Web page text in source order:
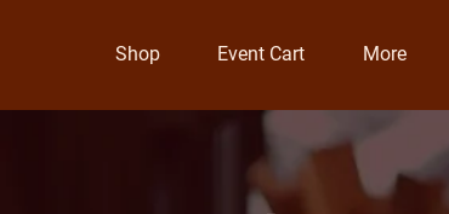
Shop Event Cart More